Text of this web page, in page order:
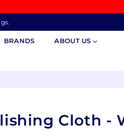
BRANDS ABOUT US
Cloth -